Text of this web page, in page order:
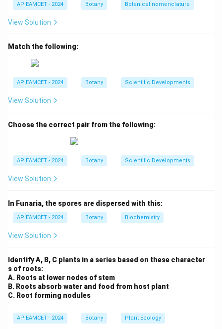
A matches with II.
B (Golden Rice): Genetically engineered to be rich in
matches with I.
notably beta-carotene, making C a match with IV.
D (Bitter gourd): Recognized for its high Vitamin C
AP EAMCET - 2024 Botany Botanical nomenclature
View Solution
Match the following:
AP EAMCET - 2024 Botany Scientific Developments
View Solution
Choose the correct pair from the following:
AP EAMCET - 2024 Botany Scientific Developments
View Solution
In Funaria, the spores are dispersed with this:
AP EAMCET - 2024 Botany Biochemistry
View Solution
Identify A, B, C plants in a series based on these character
s of roots:
A. Roots at lower nodes of stem
B. Roots absorb water and food from host plant
C. Root forming nodules
AP EAMCET - 2024 Botany Plant Ecology